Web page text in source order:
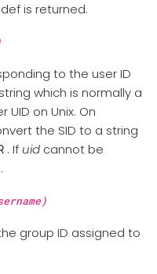
is returned.
to the user ID
which is normally a
UID on Unix. On
the SID to a string
. If uidcannot be
group ID assigned to